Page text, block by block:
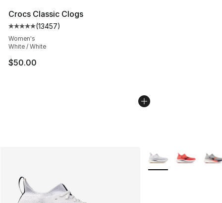
Crocs Classic Clogs
Average customer rating - [5 out of 5 stars], 13457
(13457)
Women's
White / White
$50.00
More Colors